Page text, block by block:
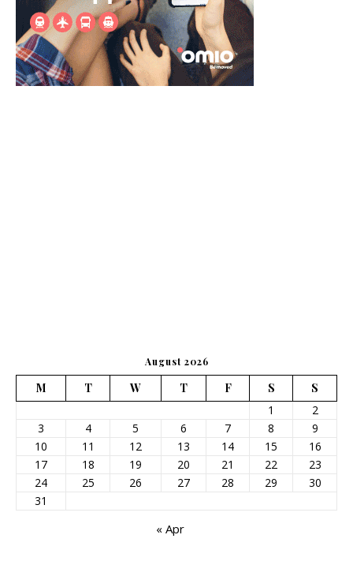
August 2026
M T W T F S
S
1
2
3
4 5 6 7 8
9
10
11 12 13 14 15
16
17
18 19 20 21 22
23
24
25 26 27 28 29
30
31
« Apr